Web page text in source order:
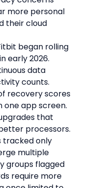
more personal
their cloud
began rolling
early 2026.
data
counts.
recovery scores
one app screen.
that
processors.
tracked only
multiple
groups flagged
require more